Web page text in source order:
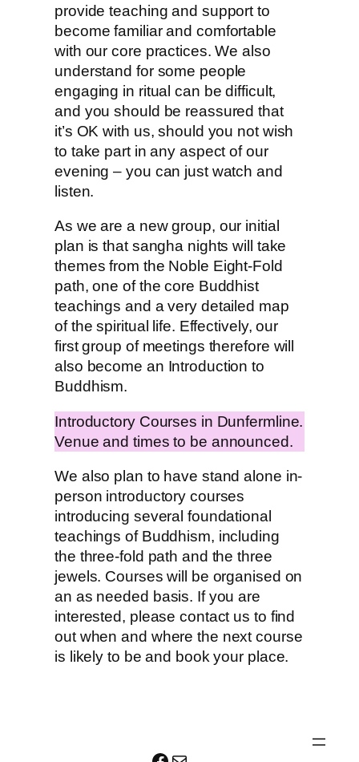
provide teaching and support to
become familiar and comfortable
with our core practices. We also
understand for some people
engaging in ritual can be difficult,
and you should be reassured that
it’s OK with us, should you not wish
to take part in any aspect of our
evening – you can just watch and
listen.
As we are a new group, our initial
plan is that sangha nights will take
themes from the Noble Eight-Fold
path, one of the core Buddhist
teachings and a very detailed map
of the spiritual life. Effectively, our
first group of meetings therefore will
also become an Introduction to
Buddhism.
Introductory Courses in Dunfermline.
Venue and times to be announced.
We also plan to have stand alone in-
person introductory courses
introducing several foundational
teachings of Buddhism, including
the three-fold path and the three
jewels. Courses will be organised on
an as needed basis. If you are
interested, please contact us to find
out when and where the next course
is likely to be and book your place.